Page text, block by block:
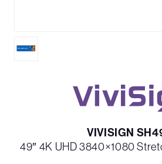
VIVISIGN
49″ 4K UHD 3840×1080